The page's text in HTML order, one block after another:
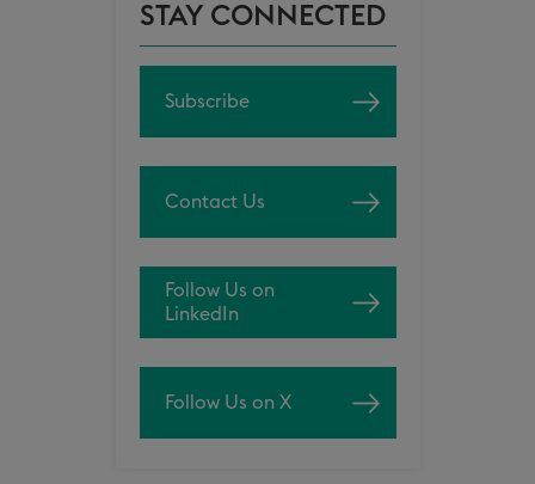
STAY CONNECTED
Subscribe
Contact Us
Follow Us on
LinkedIn
Follow Us on X